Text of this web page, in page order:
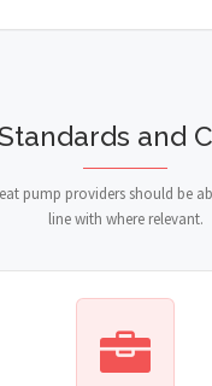
and
pump providers should be
line with where relevant.